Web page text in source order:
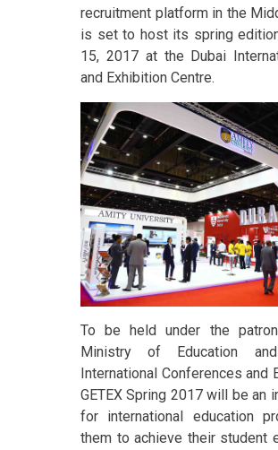
recruitment platform in the
is set to host its spring
15, 2017 at the Dubai
and Exhibition Centre.
To be held under the
Ministry of Education
International Conferences and
GETEX Spring 2017 will be an
for international education
them to achieve their student